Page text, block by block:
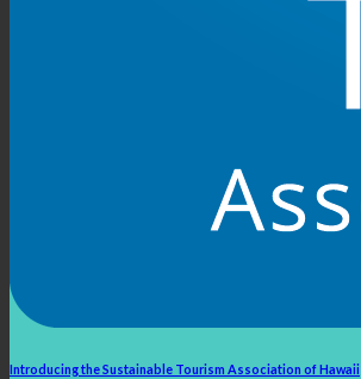
Introducing the Sustainable Tourism Association of Hawaii